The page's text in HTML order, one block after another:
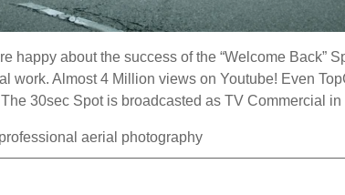
happy about the success of the “Welcome Back”
work. Almost 4 Million views on Youtube! Even
30sec Spot is broadcasted as TV Commercial in
professional aerial photography